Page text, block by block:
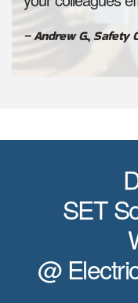
– Andrew G., Safety
SET
@